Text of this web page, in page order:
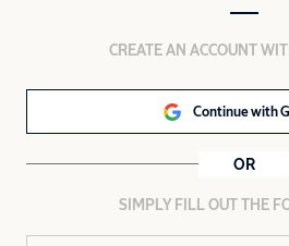
CREATE AN ACCOUNT
Continue with
OR
SIMPLY FILL OUT THE